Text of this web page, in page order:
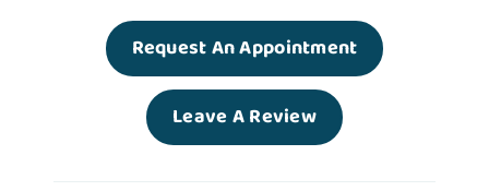
Request An Appointment
Leave A Review